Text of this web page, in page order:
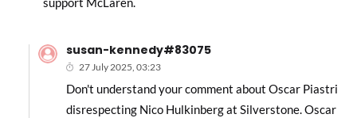
susan-kennedy#83075
27 July 2025, 03:23
Don't understand your comment about Oscar Piastri
disrespecting Nico Hulkinberg at Silverstone. Oscar